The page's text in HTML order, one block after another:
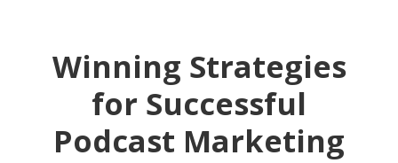
Winning Strategies
for Successful
Podcast Marketing